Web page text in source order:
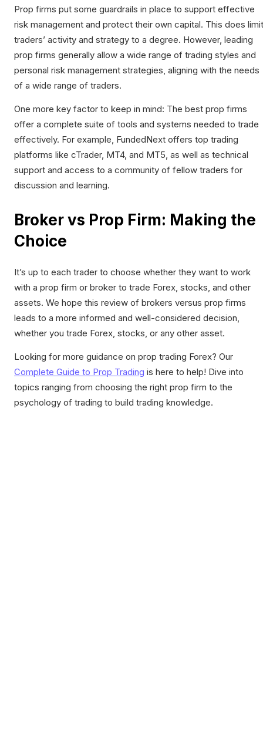
Prop firms put some guardrails in place to support effective
risk management and protect their own capital. This does limit
traders’ activity and strategy to a degree. However, leading
prop firms generally allow a wide range of trading styles and
personal risk management strategies, aligning with the needs
of a wide range of traders.
One more key factor to keep in mind: The best prop firms
offer a complete suite of tools and systems needed to trade
effectively. For example, FundedNext offers top trading
platforms like cTrader, MT4, and MT5, as well as technical
support and access to a community of fellow traders for
discussion and learning.
Broker vs Prop Firm: Making the
Choice
It’s up to each trader to choose whether they want to work
with a prop firm or broker to trade Forex, stocks, and other
assets. We hope this review of brokers versus prop firms
leads to a more informed and well-considered decision,
whether you trade Forex, stocks, or any other asset.
Looking for more guidance on prop trading Forex? Our
Complete Guide to Prop Trading is here to help! Dive into
topics ranging from choosing the right prop firm to the
psychology of trading to build trading knowledge.